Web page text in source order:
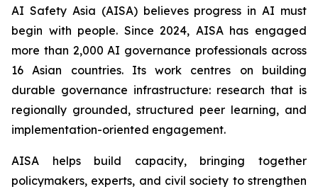
AI Safety Asia (AISA) believes progress in AI must
begin with people. Since 2024, AISA has engaged
more than 2,000 AI governance professionals across
16 Asian countries. Its work centres on building
durable governance infrastructure: research that is
regionally grounded, structured peer learning, and
implementation-oriented engagement.
AISA helps build capacity, bringing together
policymakers, experts, and civil society to strengthen